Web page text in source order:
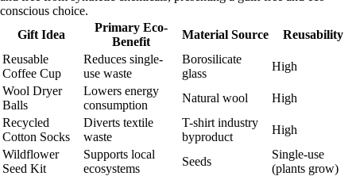
conscious choice.
Gift Idea
Primary Eco-
Benefit
Material Source
Reusability
Reusable
Coffee Cup
Reduces single-
use waste
Borosilicate
glass
High
Wool Dryer
Balls
Lowers energy
consumption
Natural wool
High
Recycled
Cotton Socks
Diverts textile
waste
T-shirt industry
byproduct
High
Wildflower
Seed Kit
Supports local
ecosystems
Seeds
Single-use
(plants grow)